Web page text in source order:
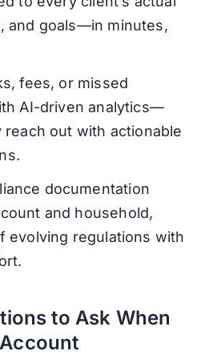
and goals—in minutes,
fees, or missed
AI-driven analytics—
out with actionable
documentation
and household,
evolving regulations with
to Ask When